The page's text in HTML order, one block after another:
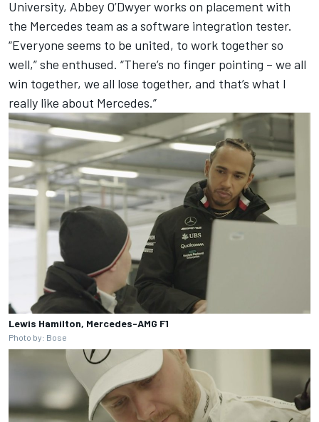
University, Abbey O’Dwyer works on placement with
the Mercedes team as a software integration tester.
“Everyone seems to be united, to work together so
well,” she enthused. “There’s no finger pointing – we all
win together, we all lose together, and that’s what I
really like about Mercedes.”
Lewis Hamilton, Mercedes-AMG F1
Photo by: Bose